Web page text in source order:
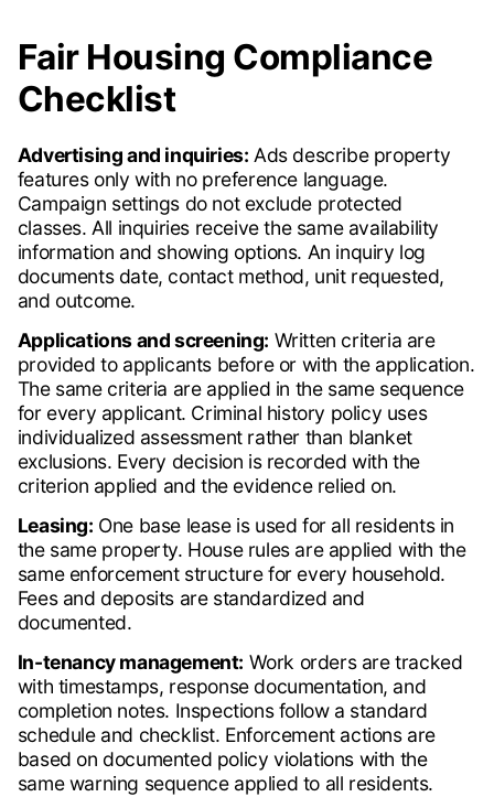
Fair Housing Compliance
Checklist
Advertising and inquiries: Ads describe property
features only with no preference language.
Campaign settings do not exclude protected
classes. All inquiries receive the same availability
information and showing options. An inquiry log
documents date, contact method, unit requested,
and outcome.
Applications and screening: Written criteria are
provided to applicants before or with the application.
The same criteria are applied in the same sequence
for every applicant. Criminal history policy uses
individualized assessment rather than blanket
exclusions. Every decision is recorded with the
criterion applied and the evidence relied on.
Leasing: One base lease is used for all residents in
the same property. House rules are applied with the
same enforcement structure for every household.
Fees and deposits are standardized and
documented.
In-tenancy management: Work orders are tracked
with timestamps, response documentation, and
completion notes. Inspections follow a standard
schedule and checklist. Enforcement actions are
based on documented policy violations with the
same warning sequence applied to all residents.